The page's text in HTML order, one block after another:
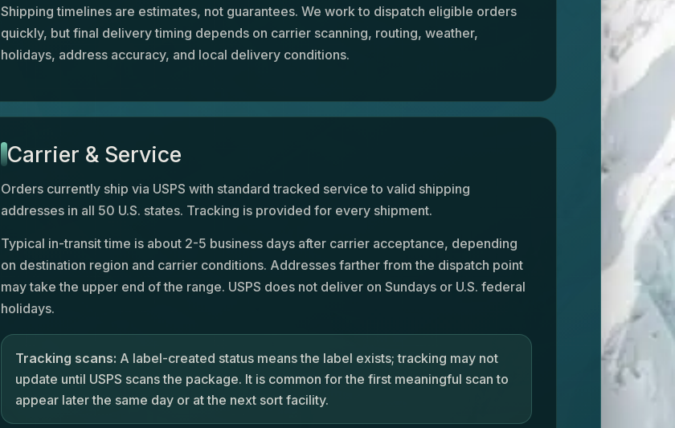
Shipping timelines are estimates, not guarantees. We work to dispatch eligible orders
quickly, but final delivery timing depends on carrier scanning, routing, weather,
holidays, address accuracy, and local delivery conditions.
Carrier & Service
Orders currently ship via USPS with standard tracked service to valid shipping
addresses in all 50 U.S. states. Tracking is provided for every shipment.
Typical in-transit time is about 2-5 business days after carrier acceptance, depending
on destination region and carrier conditions. Addresses farther from the dispatch point
may take the upper end of the range. USPS does not deliver on Sundays or U.S. federal
holidays.
Tracking scans: A label-created status means the label exists; tracking may not
update until USPS scans the package. It is common for the first meaningful scan to
appear later the same day or at the next sort facility.